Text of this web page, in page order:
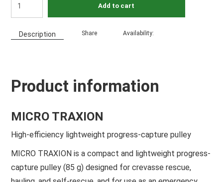
Add to cart
Description Share Availability:
Product information
MICRO TRAXION
High-efficiency lightweight progress-capture pulley
MICRO TRAXION is a compact and lightweight progress-
capture pulley (85 g) designed for crevasse rescue,